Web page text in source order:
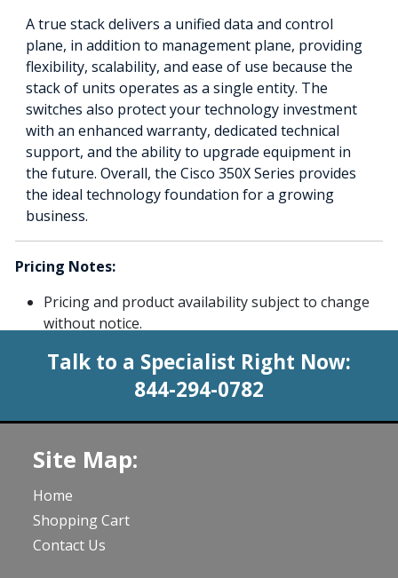
A true stack delivers a unified data and control
plane, in addition to management plane, providing
flexibility, scalability, and ease of use because the
stack of units operates as a single entity. The
switches also protect your technology investment
with an enhanced warranty, dedicated technical
support, and the ability to upgrade equipment in
the future. Overall, the Cisco 350X Series provides
the ideal technology foundation for a growing
business.
Pricing Notes:
Pricing and product availability subject to change
without notice.
Talk to a Specialist Right Now:
844-294-0782
Site Map:
Home
Shopping Cart
Contact Us